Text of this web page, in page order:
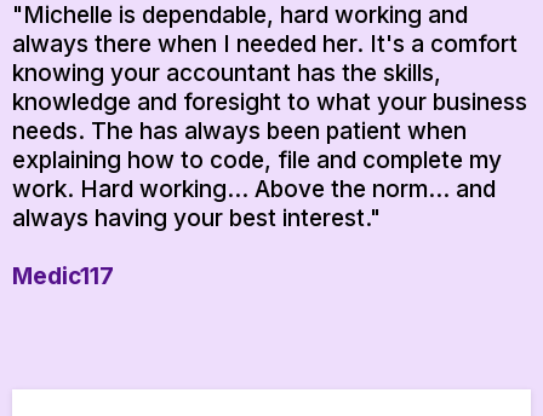
"Michelle is dependable, hard working and
always there when I needed her. It's a comfort
knowing your accountant has the skills,
knowledge and foresight to what your business
needs. The has always been patient when
explaining how to code, file and complete my
work. Hard working... Above the norm... and
always having your best interest."
Medic117